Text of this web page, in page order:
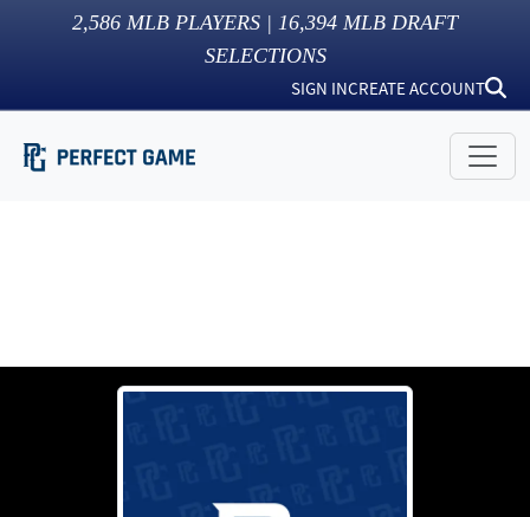
2,586 MLB PLAYERS | 16,394 MLB DRAFT
SELECTIONS
SIGN INCREATE ACCOUNT